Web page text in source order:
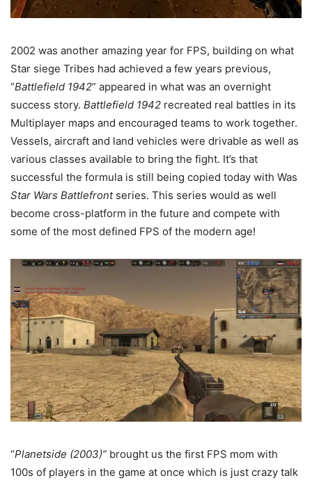
2002 was another amazing year for FPS, building on what
Star siege Tribes had achieved a few years previous,
“Battlefield 1942” appeared in what was an overnight
success story. Battlefield 1942 recreated real battles in its
Multiplayer maps and encouraged teams to work together.
Vessels, aircraft and land vehicles were drivable as well as
various classes available to bring the fight. It’s that
successful the formula is still being copied today with Was
Star Wars Battlefrontseries. This series would as well
become cross-platform in the future and compete with
some of the most defined FPS of the modern age!
“Planetside (2003)” brought us the first FPS mom with
100s of players in the game at once which is just crazy talk